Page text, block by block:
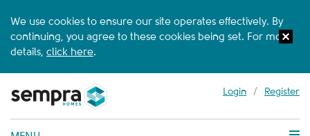
We use cookies to ensure our site operates effectively. By
continuing, you agree to these cookies being set. For more
details, click here.
Login / Register